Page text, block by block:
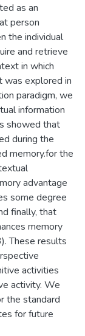
as an
person
the individual
and retrieve
in which
was explored in
paradigm, we
information
showed that
during the
memory.for the
advantage
some degree
finally, that
memory
These results
activities
activity. We
the standard
for future